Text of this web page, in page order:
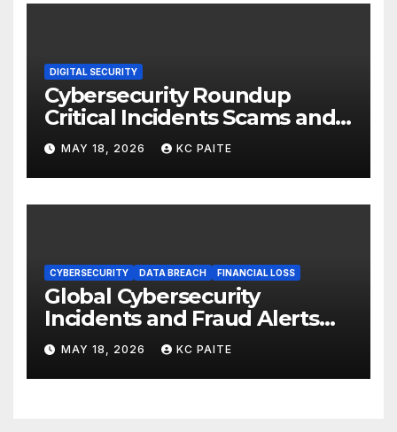
DIGITAL SECURITY
Cybersecurity Roundup
Critical Incidents Scams and
Global Crackdowns May 2026
MAY 18, 2026 KC PAITE
CYBERSECURITY DATA BREACH FINANCIAL LOSS
Global Cybersecurity
Incidents and Fraud Alerts
Roundup May 2026
MAY 18, 2026 KC PAITE